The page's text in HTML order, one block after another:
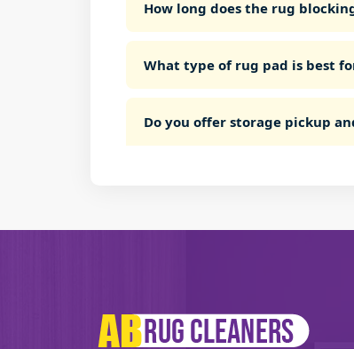
How long does the rug
What type of rug pad is best
Do you offer storage pickup